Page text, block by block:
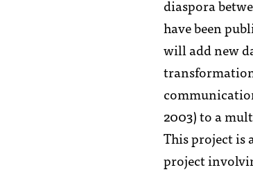
contact
diaspora
have been
will add new
2003) to a
This project is
project